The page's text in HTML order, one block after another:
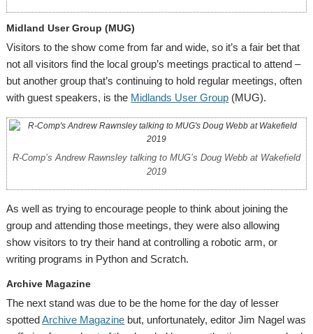
Midland User Group (MUG)
Visitors to the show come from far and wide, so it’s a fair bet that
not all visitors find the local group’s meetings practical to attend –
but another group that’s continuing to hold regular meetings, often
with guest speakers, is the Midlands User Group (MUG).
R-Comp’s Andrew Rawnsley talking to MUG’s Doug Webb at Wakefield
2019
As well as trying to encourage people to think about joining the
group and attending those meetings, they were also allowing
show visitors to try their hand at controlling a robotic arm, or
writing programs in Python and Scratch.
Archive Magazine
The next stand was due to be the home for the day of lesser
spottedArchive Magazine but, unfortunately, editor Jim Nagel was